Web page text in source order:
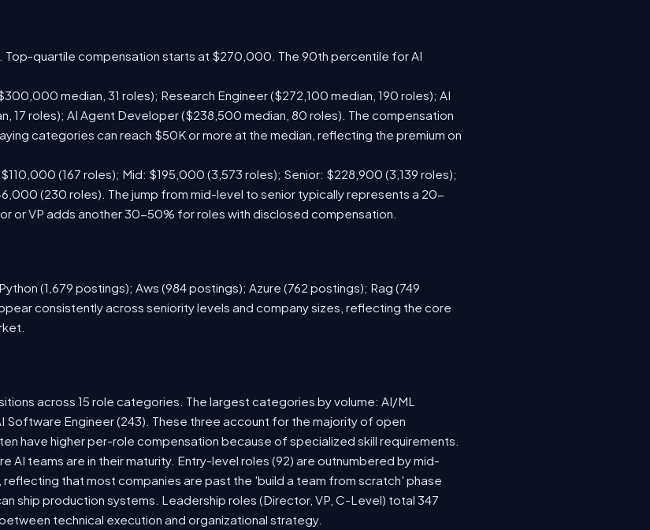
Top-quartile compensation starts at $270,000. The 90th percentile for AI
median, 31 roles); Research Engineer ($272,100 median, 190 roles); AI
17 roles); AI Agent Developer ($238,500 median, 80 roles). The compensation
categories can reach $50K or more at the median, reflecting the premium on
(167 roles); Mid: $195,000 (3,573 roles); Senior: $228,900 (3,139 roles);
(230 roles). The jump from mid-level to senior typically represents a 20-
or VP adds another 30-50% for roles with disclosed compensation.
(1,679 postings); Aws (984 postings); Azure (762 postings); Rag (749
consistently across seniority levels and company sizes, reflecting the core
across 15 role categories. The largest categories by volume: AI/ML
Software Engineer (243). These three account for the majority of open
have higher per-role compensation because of specialized skill requirements.
AI teams are in their maturity. Entry-level roles (92) are outnumbered by mid-
reflecting that most companies are past the 'build a team from scratch' phase
ship production systems. Leadership roles (Director, VP, C-Level) total 347
technical execution and organizational strategy.